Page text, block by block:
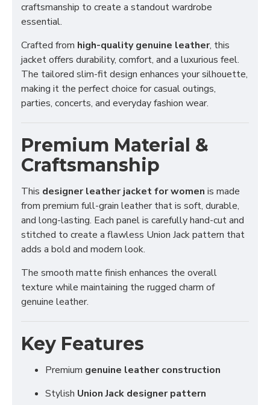
craftsmanship to create a standout wardrobe
essential.
Crafted from high-quality genuine leather, this
jacket offers durability, comfort, and a luxurious feel.
The tailored slim-fit design enhances your silhouette,
making it the perfect choice for casual outings,
parties, concerts, and everyday fashion wear.
Premium Material &
Craftsmanship
This designer leather jacket for women is made
from premium full-grain leather that is soft, durable,
and long-lasting. Each panel is carefully hand-cut and
stitched to create a flawless Union Jack pattern that
adds a bold and modern look.
The smooth matte finish enhances the overall
texture while maintaining the rugged charm of
genuine leather.
Key Features
Premium genuine leather construction
Stylish Union Jack designer pattern